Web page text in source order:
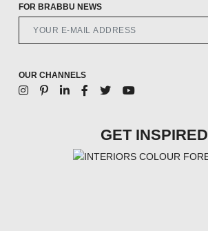
FOR BRABBU NEWS
OUR CHANNELS
GET INSPIRED